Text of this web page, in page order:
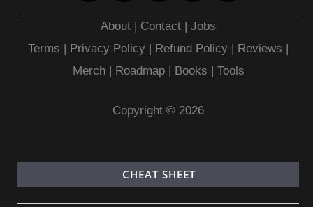
About | Contact |Jobs
Terms | Privacy Policy | Refund Policy | Reviews |
Merch| Roadmap| Books | Tools
Copyright © 2026
CHEAT SHEET